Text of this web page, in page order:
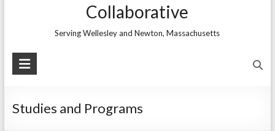
Collaborative
Serving Wellesley and Newton, Massachusetts
Studies and Programs